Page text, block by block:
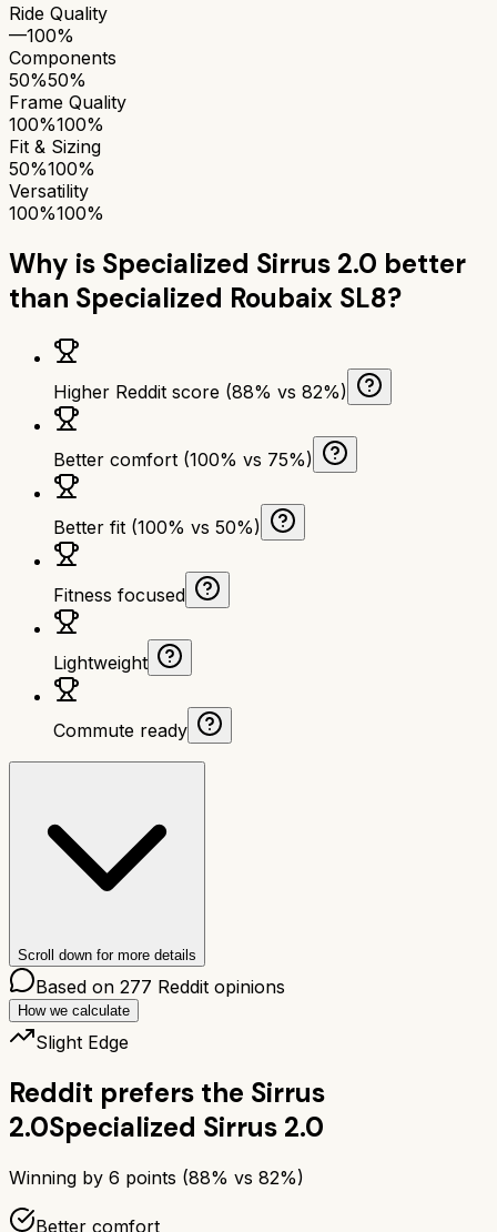
Ride Quality
—100%
Components
50%50%
Frame Quality
100%100%
Fit & Sizing
50%100%
Versatility
100%100%
Why is Specialized Sirrus 2.0 better
than Specialized Roubaix SL8?
Higher Reddit score (88% vs 82%)
Better comfort (100% vs 75%)
Better fit (100% vs 50%)
Fitness focused
Lightweight
Commute ready
Scroll down for more details
Based on 277 Reddit opinions
How we calculate
Slight Edge
Reddit prefers the Sirrus
2.0Specialized Sirrus 2.0
Winning by 6 points (88% vs 82%)
Better comfort